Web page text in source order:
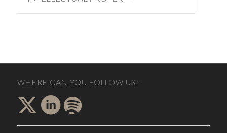
WHERE CAN YOU FOLLOW US?